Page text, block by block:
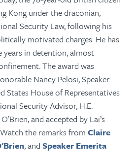
Kong under the draconian,
Security Law, following his
motivated charges. He has
years in detention, almost
The award was
Nancy Pelosi, Speaker
States House of Representatives
Security Advisor, H.E.
and accepted by Lai’s
the remarks from Claire
, and Speaker Emerita